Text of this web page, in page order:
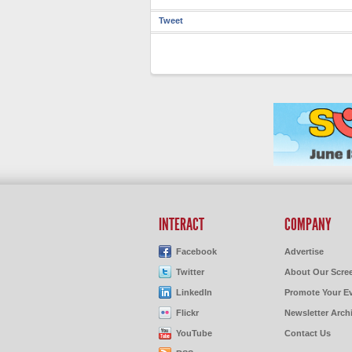
Tweet
INTERACT
Facebook
Twitter
LinkedIn
Flickr
YouTube
COMPANY
Advertise
About Our
Promote Your
Newsletter
Contact Us